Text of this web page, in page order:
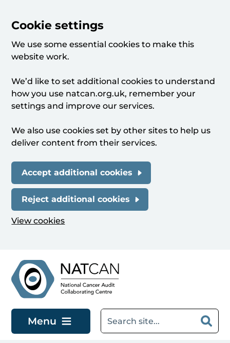
Cookie settings
We use some essential cookies to make this
website work.
We’d like to set additional cookies to understand
how you use natcan.org.uk, remember your
settings and improve our services.
We also use cookies set by other sites to help us
deliver content from their services.
Accept additional cookies
Reject additional cookies
View cookies
Menu